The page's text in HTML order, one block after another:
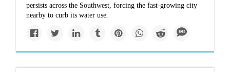
persists across the Southwest, forcing the fast-growing city
nearby to curb its water use.